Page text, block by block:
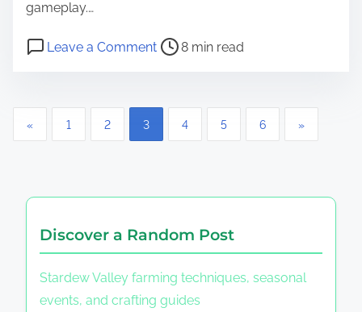
gameplay.…
Leave a Commenton Street Fighter II: Character
Post read time 8 min read
Posts pagination
« 1 2 3 4 5 6 »
Discover a Random Post
Stardew Valley farming techniques, seasonal
events, and crafting guides